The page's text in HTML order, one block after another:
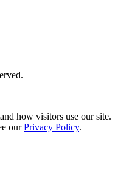
how visitors use our site.
our Privacy Policy.